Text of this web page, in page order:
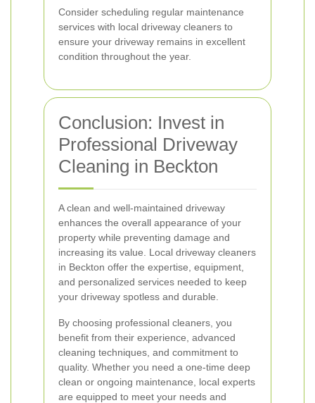
Consider scheduling regular maintenance
services with local driveway cleaners to
ensure your driveway remains in excellent
condition throughout the year.
Conclusion: Invest in
Professional Driveway
Cleaning in Beckton
A clean and well-maintained driveway
enhances the overall appearance of your
property while preventing damage and
increasing its value. Local driveway cleaners
in Beckton offer the expertise, equipment,
and personalized services needed to keep
your driveway spotless and durable.
By choosing professional cleaners, you
benefit from their experience, advanced
cleaning techniques, and commitment to
quality. Whether you need a one-time deep
clean or ongoing maintenance, local experts
are equipped to meet your needs and